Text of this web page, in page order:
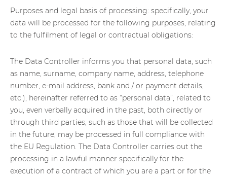
Purposes and legal basis of processing: specifically, your
data will be processed for the following purposes, relating
to the fulfilment of legal or contractual obligations:
The Data Controller informs you that personal data, such
as name, surname, company name, address, telephone
number, e-mail address, bank and / or payment details,
etc.), hereinafter referred to as “personal data”, related to
you, even verbally acquired in the past, both directly or
through third parties, such as those that will be collected
in the future, may be processed in full compliance with
the EU Regulation. The Data Controller carries out the
processing in a lawful manner specifically for the
execution of a contract of which you are a part or for the